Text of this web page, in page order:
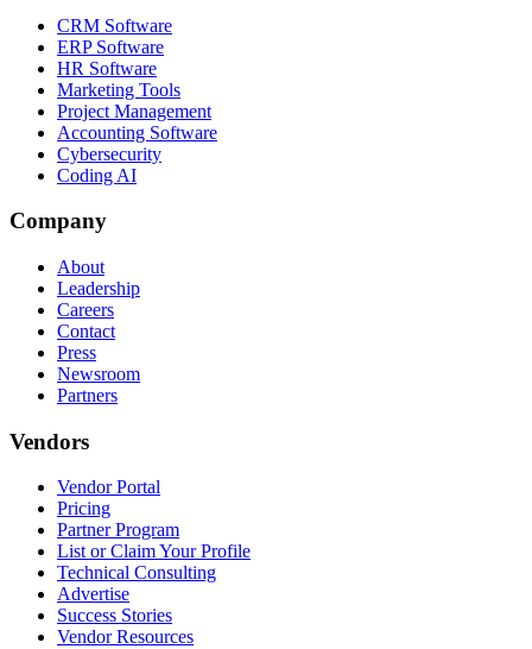
CRM Software
ERP Software
HR Software
Marketing Tools
Project Management
Accounting Software
Cybersecurity
Coding AI
Company
About
Leadership
Careers
Contact
Press
Newsroom
Partners
Vendors
Vendor Portal
Pricing
Partner Program
List or Claim Your Profile
Technical Consulting
Advertise
Success Stories
Vendor Resources